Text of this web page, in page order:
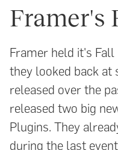
Framer's
Framer held it's
they looked back at
released over the
released two big
Plugins. They
during the last